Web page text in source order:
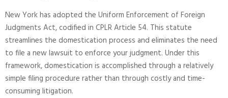
New York has adopted the Uniform Enforcement of Foreign
Judgments Act, codified in CPLR Article 54. This statute
streamlines the domestication process and eliminates the need
to file a new lawsuit to enforce your judgment. Under this
framework, domestication is accomplished through a relatively
simple filing procedure rather than through costly and time-
consuming litigation.